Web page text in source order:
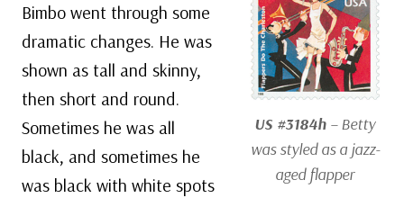
US #3184h – Betty
was styled as a jazz-
aged flapper
Bimbo went through some
dramatic changes. He was
shown as tall and skinny,
then short and round.
Sometimes he was all
black, and sometimes he
was black with white spots